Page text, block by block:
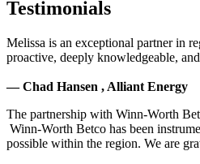
Testimonials
Melissa is an exceptional partner in
proactive, deeply knowledgeable,
— Chad Hansen , Alliant Energy
The partnership with Winn-Worth
Winn-Worth Betco has been
possible within the region. We are